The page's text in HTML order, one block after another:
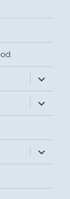
expand
child
menu
expand
child
menu
expand
child
menu